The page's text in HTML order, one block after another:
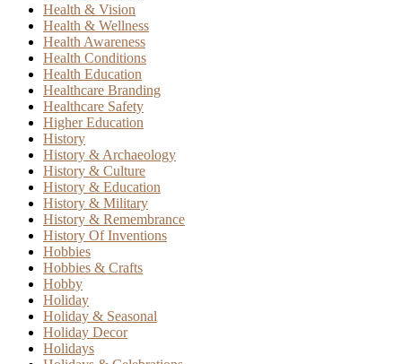
Health & Vision
Health & Wellness
Health Awareness
Health Conditions
Health Education
Healthcare Branding
Healthcare Safety
Higher Education
History
History & Archaeology
History & Culture
History & Education
History & Military
History & Remembrance
History Of Inventions
Hobbies
Hobbies & Crafts
Hobby
Holiday
Holiday & Seasonal
Holiday Decor
Holidays